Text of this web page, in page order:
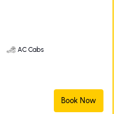
AC Cabs
Book Now